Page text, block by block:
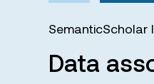
SemanticScholar
Data